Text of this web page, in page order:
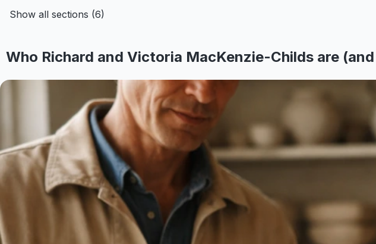
Show all sections (6)
Who Richard and Victoria MacKenzie-Childs are